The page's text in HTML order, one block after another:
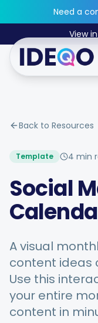
Skip to main
Need a
View
No
Free Tools
Integrations
Back to Resources
Template 4 min
Social
A visual
content ideas
Use this
your entire
content in